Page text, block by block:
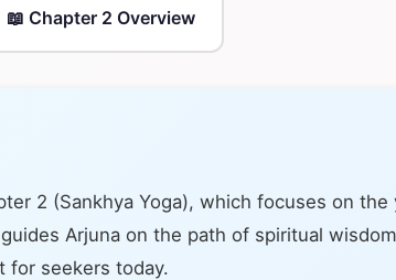
📖 Chapter 2 Overview
2 (Sankhya Yoga), which focuses on the
Arjuna on the path of spiritual
for seekers today.